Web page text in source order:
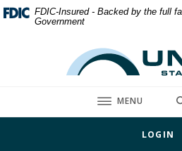
Home
Download
Acrobat
FDIC-Insured - Backed by the full
Government
Union State Bank
TOGGLE
MENU
LOGIN